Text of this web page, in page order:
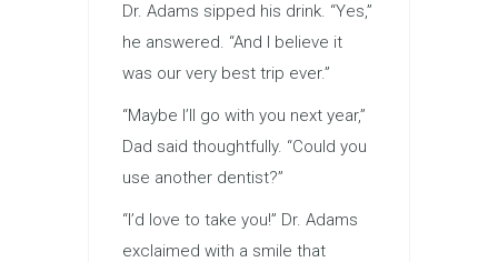
Dr. Adams sipped his drink. “Yes,”
he answered. “And I believe it
was our very best trip ever.”
“Maybe I’ll go with you next year,”
Dad said thoughtfully. “Could you
use another dentist?”
“I’d love to take you!” Dr. Adams
exclaimed with a smile that